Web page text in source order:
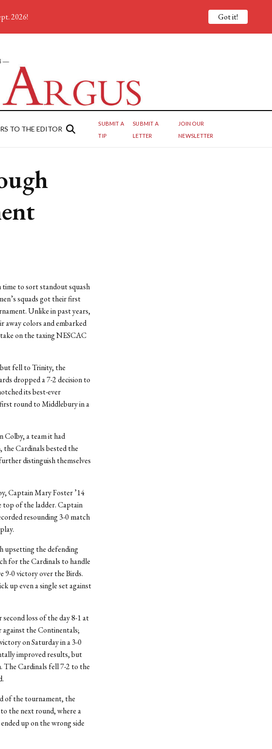
TO THE EDITOR
SUBMIT A
TIP
SUBMIT A
LETTER
JOIN OUR
NEWSLETTER
to sort standout squash
squads got their first
Unlike in past years,
away colors and embarked
on the taxing NESCAC
fell to Trinity, the
dropped a 7-2 decision to
its best-ever
round to Middlebury in a
Colby, a team it had
the Cardinals bested the
distinguish themselves
Captain Mary Foster ’14
top of the ladder. Captain
resounding 3-0 match
upsetting the defending
for the Cardinals to handle
9-0 victory over the Birds.
up even a single set against
loss of the day 8-1 at
the Continentals;
on Saturday in a 3-0
improved results, but
Cardinals fell 7-2 to the
of the tournament, the
the next round, where a
up on the wrong side
2026! Got it!